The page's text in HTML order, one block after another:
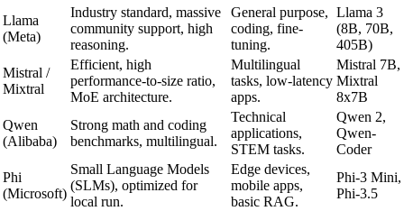
Llama
(Meta)
Industry standard, massive
community support, high
reasoning.
General purpose,
coding, fine-
tuning.
Llama 3
(8B, 70B,
405B)
Mistral /
Mixtral
Efficient, high
performance-to-size ratio,
MoE architecture.
Multilingual
tasks, low-latency
apps.
Mistral 7B,
Mixtral
8x7B
Qwen
(Alibaba)
Strong math and coding
benchmarks, multilingual.
Technical
applications,
STEM tasks.
Qwen 2,
Qwen-
Coder
Phi
(Microsoft)
Small Language Models
(SLMs), optimized for
local run.
Edge devices,
mobile apps,
basic RAG.
Phi-3 Mini,
Phi-3.5